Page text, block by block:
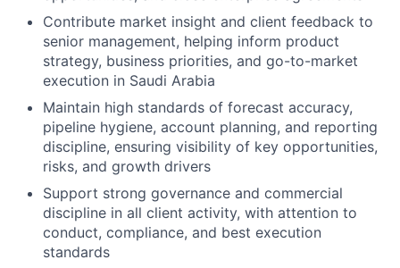
Contribute market insight and client feedback to
senior management, helping inform product
strategy, business priorities, and go-to-market
execution in Saudi Arabia
Maintain high standards of forecast accuracy,
pipeline hygiene, account planning, and reporting
discipline, ensuring visibility of key opportunities,
risks, and growth drivers
Support strong governance and commercial
discipline in all client activity, with attention to
conduct, compliance, and best execution
standards